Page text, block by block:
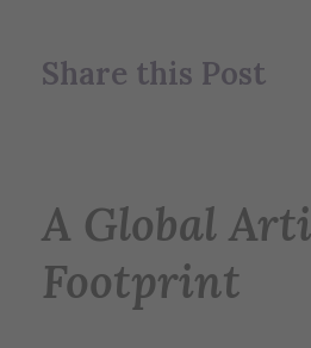
Share this Post
A Global
Footprint